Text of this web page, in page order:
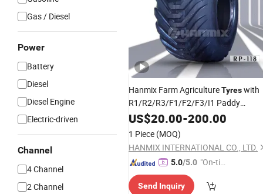
Gas / Diesel
Power
Battery
Diesel
Diesel Engine
Electric-driven
Channel
4 Channel
2 Channel
Hanmix Farm AgricultureTyreswith
R1/R2/R3/F1/F2/F3/I1 Paddy
Shattercrane Implement Irrigation
Combine Harvester 400/60-15.5
US$20.00-200.00
1 Piece (MOQ)
HANMIX INTERNATIONAL CO., LTD.
5.0/5.0 "On-tim
ry"
Send Inquiry